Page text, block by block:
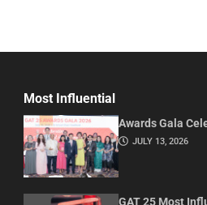
Most Influential
Awards Gala
JULY 13, 2026
GAT 25 Most